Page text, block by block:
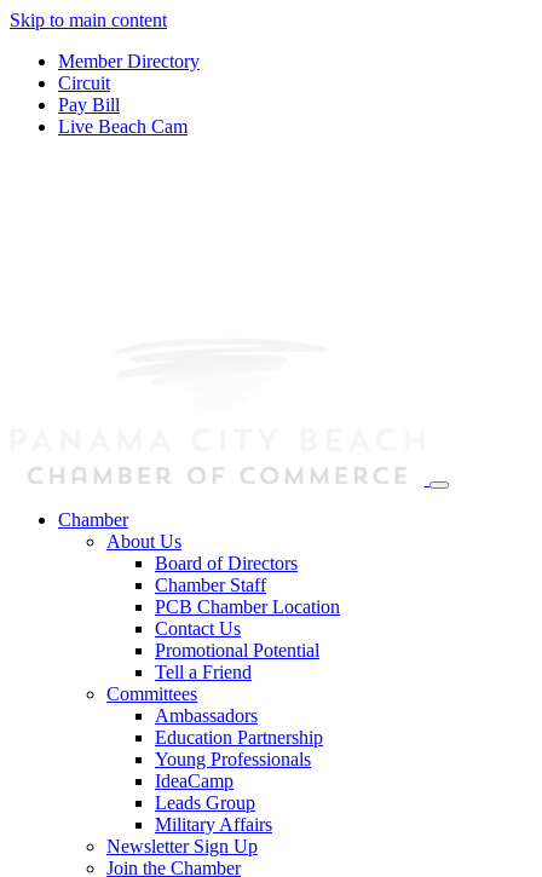
Skip to main content
Member Directory
Circuit
Pay Bill
Live Beach Cam
Chamber
About Us
Board of Directors
Chamber Staff
PCB Chamber Location
Contact Us
Promotional Potential
Tell a Friend
Committees
Ambassadors
Education Partnership
Young Professionals
IdeaCamp
Leads Group
Military Affairs
Newsletter Sign Up
Join the Chamber